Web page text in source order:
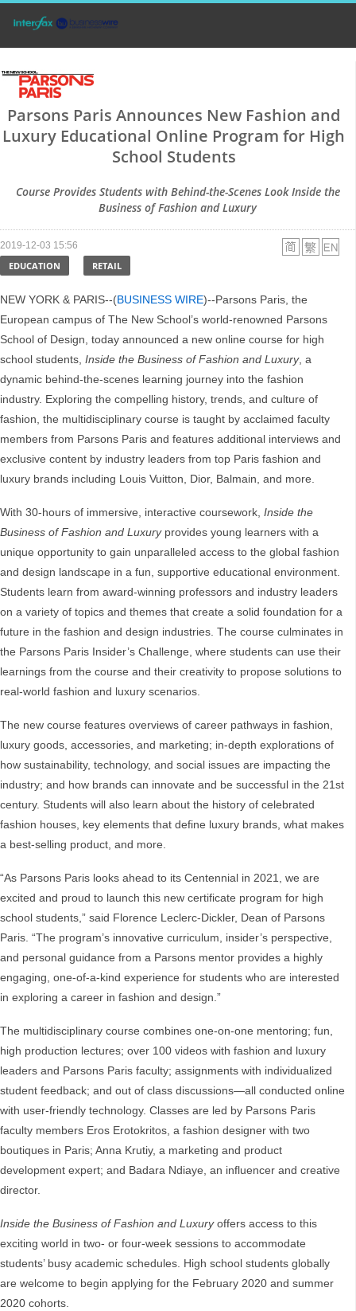
Parsons Paris Announces New Fashion and
Luxury Educational Online Program for High
School Students
Course Provides Students with Behind-the-Scenes Look Inside the
Business of Fashion and Luxury
2019-12-03 15:56
EDUCATION RETAIL
NEW YORK & PARIS--(BUSINESS WIRE)--Parsons Paris, the
European campus of The New School’s world-renowned Parsons
School of Design, today announced a new online course for high
school students, Inside the Business of Fashion and Luxury, a
dynamic behind-the-scenes learning journey into the fashion
industry. Exploring the compelling history, trends, and culture of
fashion, the multidisciplinary course is taught by acclaimed faculty
members from Parsons Paris and features additional interviews and
exclusive content by industry leaders from top Paris fashion and
luxury brands including Louis Vuitton, Dior, Balmain, and more.
With 30-hours of immersive, interactive coursework, Inside the
Business of Fashion and Luxuryprovides young learners with a
unique opportunity to gain unparalleled access to the global fashion
and design landscape in a fun, supportive educational environment.
Students learn from award-winning professors and industry leaders
on a variety of topics and themes that create a solid foundation for a
future in the fashion and design industries. The course culminates in
the Parsons Paris Insider’s Challenge, where students can use their
learnings from the course and their creativity to propose solutions to
real-world fashion and luxury scenarios.
The new course features overviews of career pathways in fashion,
luxury goods, accessories, and marketing; in-depth explorations of
how sustainability, technology, and social issues are impacting the
industry; and how brands can innovate and be successful in the 21st
century. Students will also learn about the history of celebrated
fashion houses, key elements that define luxury brands, what makes
a best-selling product, and more.
“As Parsons Paris looks ahead to its Centennial in 2021, we are
excited and proud to launch this new certificate program for high
school students,” said Florence Leclerc-Dickler, Dean of Parsons
Paris. “The program’s innovative curriculum, insider’s perspective,
and personal guidance from a Parsons mentor provides a highly
engaging, one-of-a-kind experience for students who are interested
in exploring a career in fashion and design.”
The multidisciplinary course combines one-on-one mentoring; fun,
high production lectures; over 100 videos with fashion and luxury
leaders and Parsons Paris faculty; assignments with individualized
student feedback; and out of class discussions—all conducted online
with user-friendly technology. Classes are led by Parsons Paris
faculty members Eros Erotokritos, a fashion designer with two
boutiques in Paris; Anna Krutiy, a marketing and product
development expert; and Badara Ndiaye, an influencer and creative
director.
Inside the Business of Fashion and Luxuryoffers access to this
exciting world in two- or four-week sessions to accommodate
students’ busy academic schedules. High school students globally
are welcome to begin applying for the February 2020 and summer
2020 cohorts.